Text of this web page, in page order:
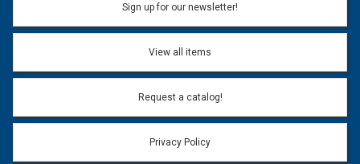
Email address will only be used to reply to your question.
Sign up for our newsletter!
View all items
Request a catalog!
Privacy Policy